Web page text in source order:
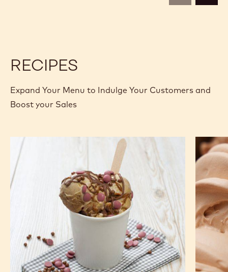
RECIPES
Expand Your Menu to Indulge Your Customers and
Boost your Sales
No
Churn
Chocolate
Almond
Butter
Porcini
Milk
Gelato